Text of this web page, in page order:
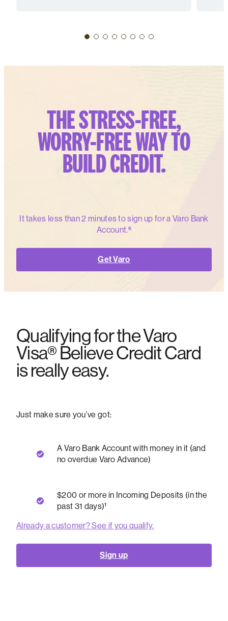
THE STRESS-FREE,
WORRY-FREE WAY TO
BUILD CREDIT.
It takes less than 2 minutes to sign up for a Varo Bank
Account.⁶
Get Varo
Qualifying for the Varo
Visa® Believe Credit Card
is really easy.
Just make sure you’ve got:
A Varo Bank Account with money in it (and
no overdue Varo Advance)
$200 or more in Incoming Deposits (in the
past 31 days)¹
Already a customer? See if you qualify.
Sign up